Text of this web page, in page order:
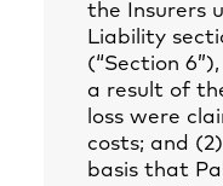
the Insurers
Liability
(“Section
a result of
loss were
costs; and
basis that